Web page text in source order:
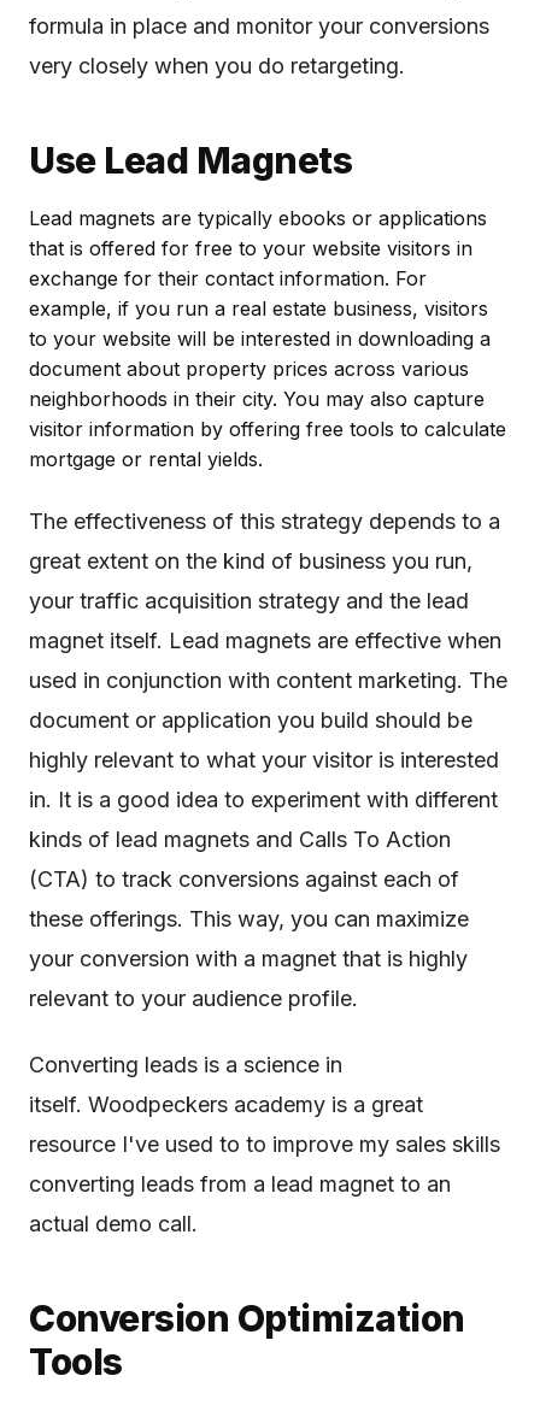
formula in place and monitor your conversions
very closely when you do retargeting.
Use Lead Magnets
Lead magnets are typically ebooks or applications
that is offered for free to your website visitors in
exchange for their contact information. For
example, if you run a real estate business, visitors
to your website will be interested in downloading a
document about property prices across various
neighborhoods in their city. You may also capture
visitor information by offering free tools to calculate
mortgage or rental yields.
The effectiveness of this strategy depends to a
great extent on the kind of business you run,
your traffic acquisition strategy and the lead
magnet itself. Lead magnets are effective when
used in conjunction with content marketing. The
document or application you build should be
highly relevant to what your visitor is interested
in. It is a good idea to experiment with different
kinds of lead magnets and Calls To Action
(CTA) to track conversions against each of
these offerings. This way, you can maximize
your conversion with a magnet that is highly
relevant to your audience profile.
Converting leads is a science in
itself. Woodpeckers academy is a great
resource I've used to to improve my sales skills
converting leads from a lead magnet to an
actual demo call.
Conversion Optimization
Tools